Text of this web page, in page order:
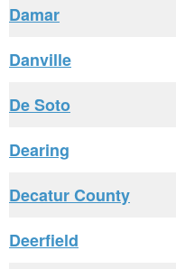
Damar
Danville
De Soto
Dearing
Decatur County
Deerfield